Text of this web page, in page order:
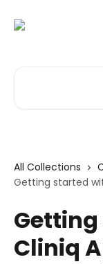
All Collections
Getting started
Cliniq